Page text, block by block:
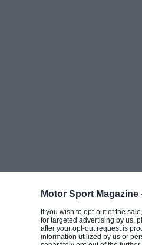
Motor Sport Magazine
If you wish to opt-out of the
for targeted advertising by us,
after your opt-out request is
information utilized by us or